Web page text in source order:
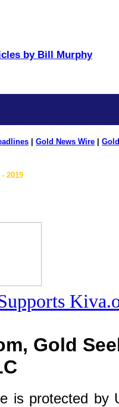
by Bill Murphy
Gold News Wire
2019
Gold
is protected by